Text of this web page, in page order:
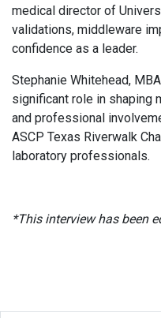
medical director of
validations, middleware
confidence as a leader.
Stephanie Whitehead,
significant role in shaping
and professional
ASCP Texas Riverwalk
laboratory professionals.
*This interview has been